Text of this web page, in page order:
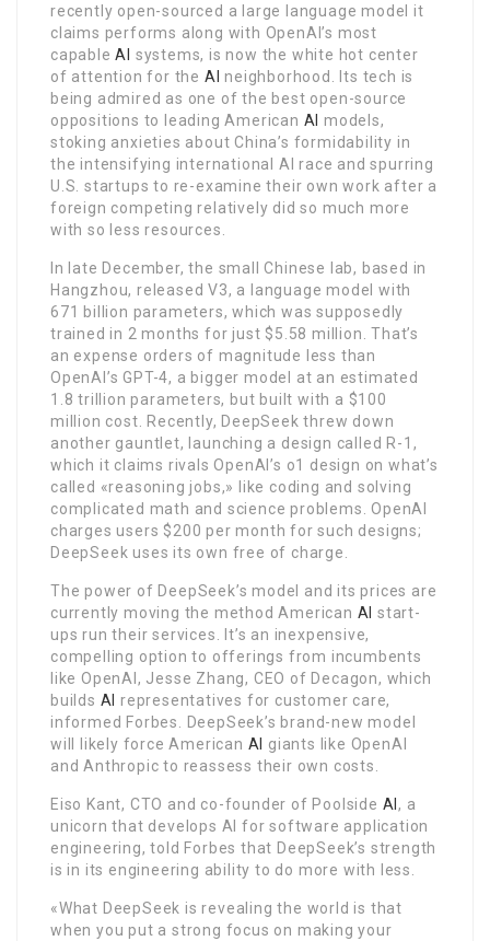
recently open-sourced a large language model it
claims performs along with OpenAI’s most
capableAI
systems, is now the white hot center
of attention for the AI neighborhood. Its tech is
being admired as one of the best open-source
oppositions to leading American AI models,
stoking anxieties about China’s formidability in
the intensifying international AI race and spurring
U.S. startups to re-examine their own work after a
foreign competing relatively did so much more
with so less resources.
In late December, the small Chinese lab, based in
Hangzhou, released V3, a language model with
671 billion parameters, which was supposedly
trained in 2 months for just $5.58 million. That’s
an expense orders of magnitude less than
OpenAI’s GPT-4, a bigger model at an estimated
1.8 trillion parameters, but built with a $100
million cost. Recently, DeepSeek threw down
another gauntlet, launching a design called R-1,
which it claims rivals OpenAI’s o1 design on what’s
called «reasoning jobs,» like coding and solving
complicated math and science problems. OpenAI
charges users $200 per month for such designs;
DeepSeek uses its own free of charge.
The power of DeepSeek’s model and its prices are
currently moving the method American AI start-
ups run their services. It’s an inexpensive,
compelling option to offerings from incumbents
like OpenAI, Jesse Zhang, CEO of Decagon, which
builds AI representatives for customer care,
informed Forbes. DeepSeek’s brand-new model
will likely force American AI
giants like OpenAI
and Anthropic to reassess their own costs.
Eiso Kant, CTO and co-founder of Poolside AI, a
unicorn that develops AI for software application
engineering, told Forbes that DeepSeek’s strength
is in its engineering ability to do more with less.
«What DeepSeek is revealing the world is that
when you put a strong focus on making your